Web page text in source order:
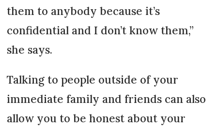
them to anybody because it’s
confidential and I don’t know them,”
she says.
Talking to people outside of your
immediate family and friends can also
allow you to be honest about your